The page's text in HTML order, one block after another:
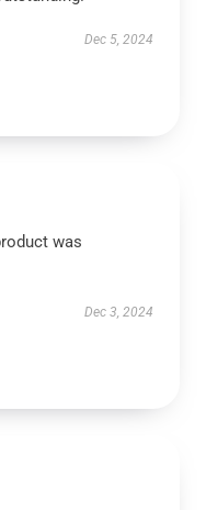
Dec 5, 2024
was
Dec 3, 2024